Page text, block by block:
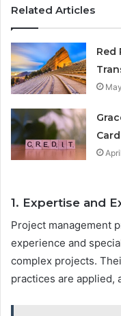
Related Articles
Red
1. Expertise and
Project management
experience and
complex projects.
practices are applied,